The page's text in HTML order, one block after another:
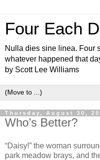
Four Each
Nulla dies sine linea. Four
whatever happened that
by Scott Lee Williams
Thursday, August 30,
Who’s Better?
“Daisy!” the woman
park meadow brays, and